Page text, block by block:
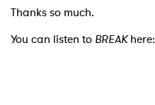
Thanks so much.
You can listen to BREAKhere: